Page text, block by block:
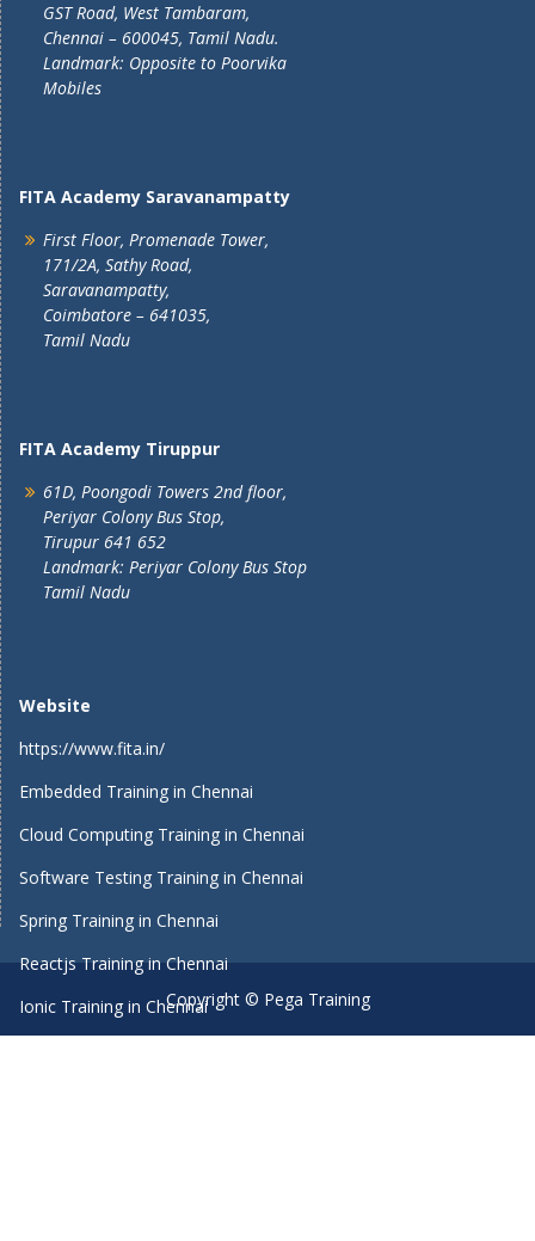
GST Road, West Tambaram,
Chennai – 600045, Tamil Nadu.
Landmark: Opposite to Poorvika
Mobiles
FITA Academy Saravanampatty
First Floor, Promenade Tower,
171/2A, Sathy Road,
Saravanampatty,
Coimbatore – 641035,
Tamil Nadu
FITA Academy Tiruppur
61D, Poongodi Towers 2nd floor,
Periyar Colony Bus Stop,
Tirupur 641 652
Landmark: Periyar Colony Bus Stop
Tamil Nadu
Website
https://www.fita.in/
Embedded Training in Chennai
Cloud Computing Training in Chennai
Software Testing Training in Chennai
Spring Training in Chennai
Reactjs Training in Chennai
Ionic Training in ChennaiCopyright © Pega Training